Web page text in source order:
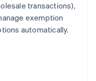
transactions),
exemption
automatically.